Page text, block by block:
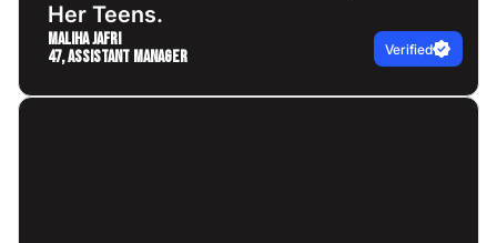
Her Teens.
Verified
Maliha Jafri
47, Assistant Manager